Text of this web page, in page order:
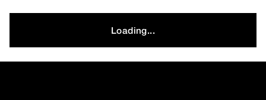
Loading...